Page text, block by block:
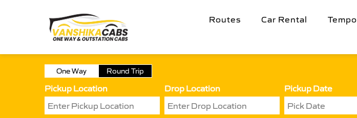
Routes Car Rental Tempo
One Way Round Trip
Pickup Location Drop Location Pickup Date